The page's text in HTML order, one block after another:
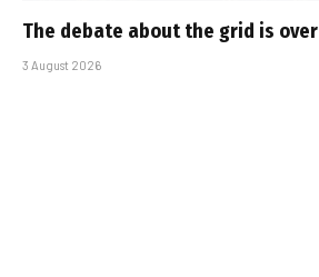
The debate about the grid is over
3 August 2026